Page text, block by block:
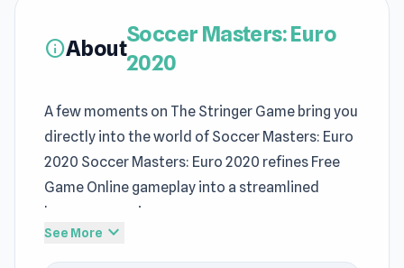
infoAbout
Soccer Masters: Euro
2020
A few moments on The Stringer Game bring you
directly into the world of Soccer Masters: Euro
2020 Soccer Masters: Euro 2020 refines Free
Game Online gameplay into a streamlined
browser experience
See More expand_more